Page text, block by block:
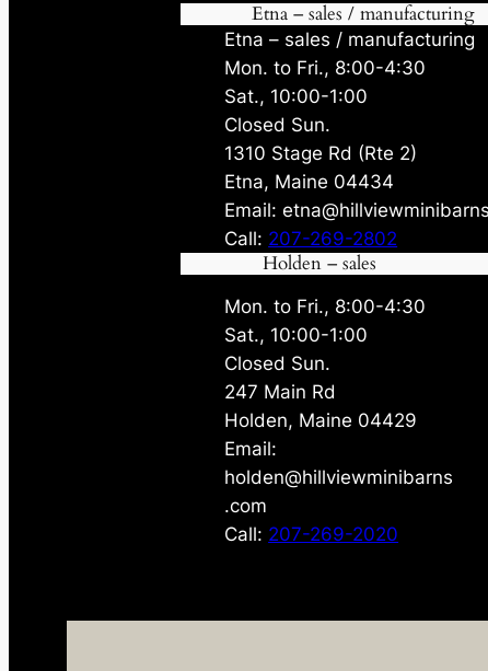
Etna – sales / manufacturing
Etna – sales / manufacturing
Mon. to Fri., 8:00-4:30
Sat., 10:00-1:00
Closed Sun.
1310 Stage Rd (Rte 2)
Etna, Maine 04434
Email:
Call: 207-269-2802
Holden – sales
Mon. to Fri., 8:00-4:30
Sat., 10:00-1:00
Closed Sun.
247 Main Rd
Holden, Maine 04429
Email:
holden@hillviewminibarns
.com
Call: 207-269-2020